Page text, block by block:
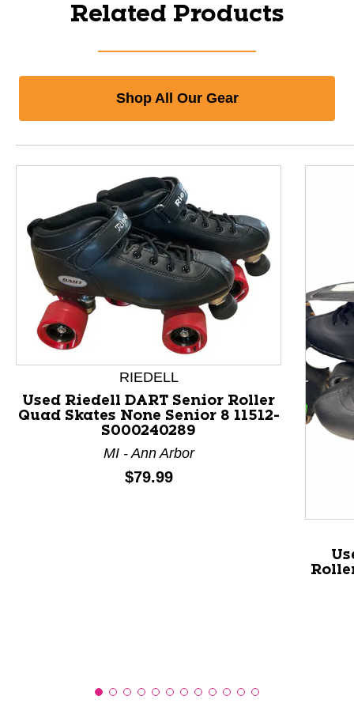
Related Products
Shop All Our Gear
This is a product carousel with slides. Use Next and
RIEDELL
Used Riedell DART Senior Roller
Quad Skates None Senior 8 11512-
S000240289
MI - Ann Arbor
Price:
$79.99